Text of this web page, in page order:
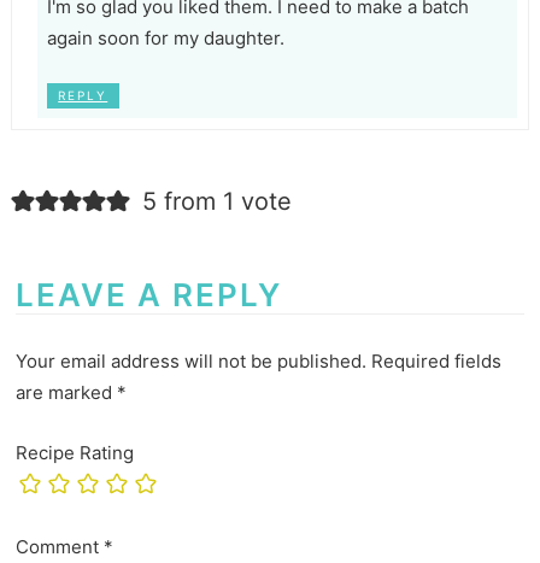
I'm so glad you liked them. I need to make a batch
again soon for my daughter.
REPLY
5 from 1 vote
LEAVE A REPLY
Your email address will not be published. Required fields
are marked *
Recipe Rating
Comment *